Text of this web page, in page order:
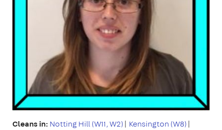
Cleans in: Notting Hill (W11, W2)| Kensington (W8)|